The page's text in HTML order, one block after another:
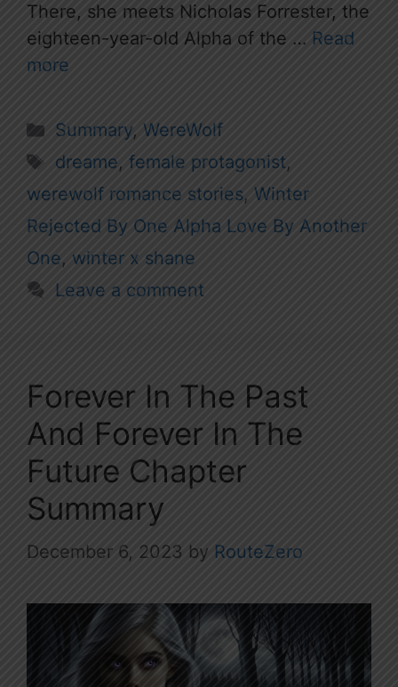
There, she meets Nicholas Forrester, the
eighteen-year-old Alpha of the … Read
more
Categories
Summary, WereWolf
Tags
dreame, female protagonist,
werewolf romance stories, Winter
Rejected By One Alpha Love By Another
One, winter x shane
Leave a comment
Forever In The Past
And Forever In The
Future Chapter
Summary
December 6, 2023 by RouteZero